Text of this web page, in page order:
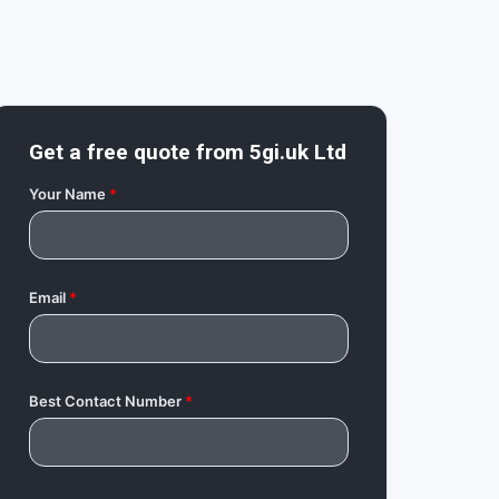
Get a free quote from 5gi.uk Ltd
Your Name*
Email*
Best Contact Number*